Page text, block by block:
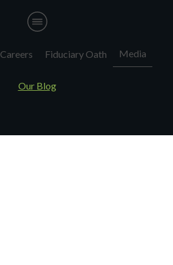
Careers Fiduciary Oath Media
Our Blog